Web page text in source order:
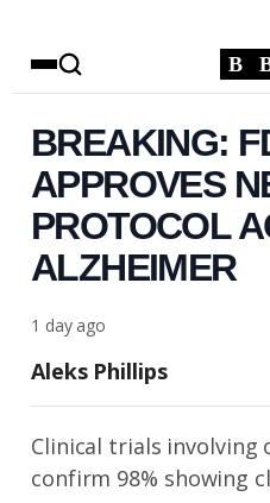
B
BREAKING:
APPROVES
PROTOCOL
ALZHEIMER
1 day ago
Aleks Phillips
Clinical trials involving
confirm 98% showing